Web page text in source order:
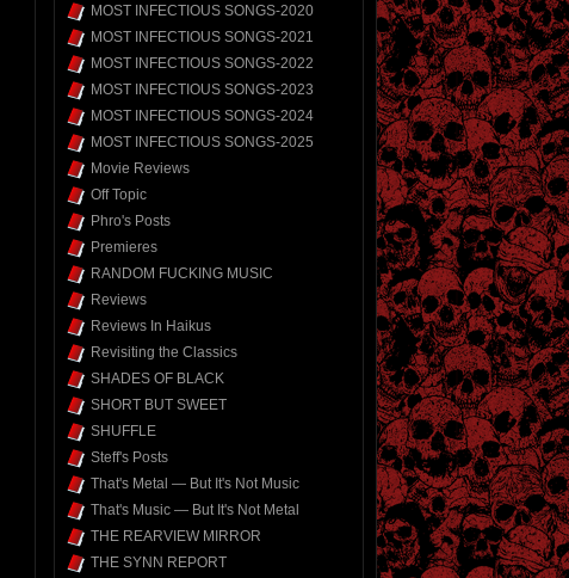
MOST INFECTIOUS SONGS-2020
MOST INFECTIOUS SONGS-2021
MOST INFECTIOUS SONGS-2022
MOST INFECTIOUS SONGS-2023
MOST INFECTIOUS SONGS-2024
MOST INFECTIOUS SONGS-2025
Movie Reviews
Off Topic
Phro's Posts
Premieres
RANDOM FUCKING MUSIC
Reviews
Reviews In Haikus
Revisiting the Classics
SHADES OF BLACK
SHORT BUT SWEET
SHUFFLE
Steff's Posts
That's Metal — But It's Not Music
That's Music — But It's Not Metal
THE REARVIEW MIRROR
THE SYNN REPORT